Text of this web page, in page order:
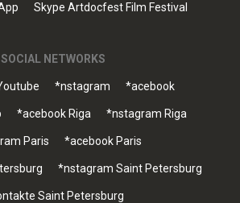
Skype Artdocfest Film Festival
SOCIAL NETWORKS
*nstagram *acebook
*acebook Riga *nstagram Riga
Paris *acebook Paris
*nstagram Saint Petersburg
Saint Petersburg